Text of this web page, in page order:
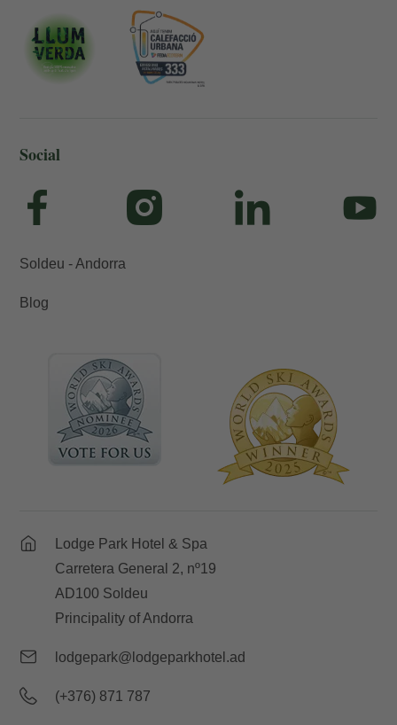
Social
Soldeu - Andorra
Blog
Lodge Park Hotel & Spa
Carretera General 2, nº19
AD100 Soldeu
Principality of Andorra
lodgepark@lodgeparkhotel.ad
(+376) 871 787